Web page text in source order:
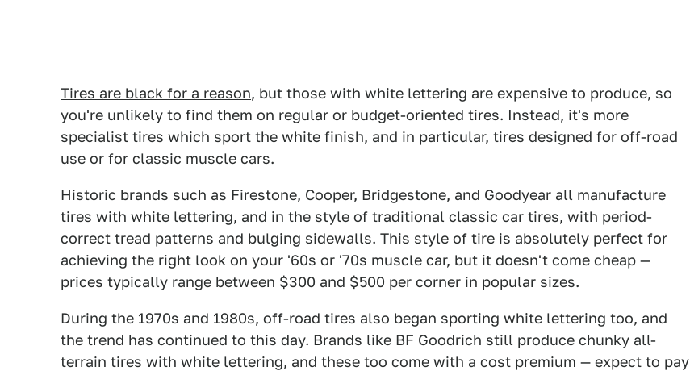
Tires are black for a reason, but those with white lettering are expensive to produce, so
you're unlikely to find them on regular or budget-oriented tires. Instead, it's more
specialist tires which sport the white finish, and in particular, tires designed for off-road
use or for classic muscle cars.
Historic brands such as Firestone, Cooper, Bridgestone, and Goodyear all manufacture
tires with white lettering, and in the style of traditional classic car tires, with period-
correct tread patterns and bulging sidewalls. This style of tire is absolutely perfect for
achieving the right look on your '60s or '70s muscle car, but it doesn't come cheap —
prices typically range between $300 and $500 per corner in popular sizes.
During the 1970s and 1980s, off-road tires also began sporting white lettering too, and
the trend has continued to this day. Brands like BF Goodrich still produce chunky all-
terrain tires with white lettering, and these too come with a cost premium — expect to pay